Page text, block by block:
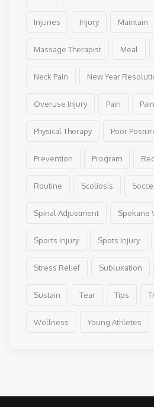
Injuries Injury Maintain
Massage Therapist Meal
Neck Pain New Year
Overuse Injury Pain
Physical Therapy Poor
Prevention Program
Routine Scoliosis
Spinal Adjustment Spokane
Sports Injury Spots Injury
Stress Relief Subluxation
Sustain Tear Tips
Wellness Young Athletes